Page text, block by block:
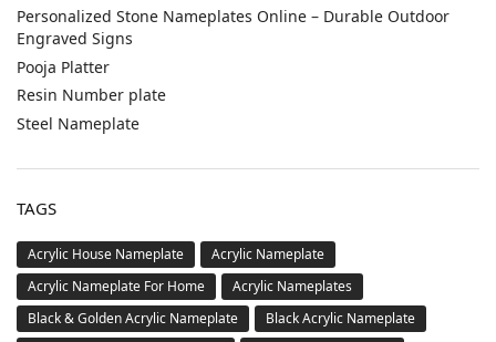
Personalized Stone Nameplates Online – Durable Outdoor
Engraved Signs
Pooja Platter
Resin Number plate
Steel Nameplate
TAGS
Acrylic House Nameplate
Acrylic Nameplate
Acrylic Nameplate For Home
Acrylic Nameplates
Black & Golden Acrylic Nameplate
Black Acrylic Nameplate